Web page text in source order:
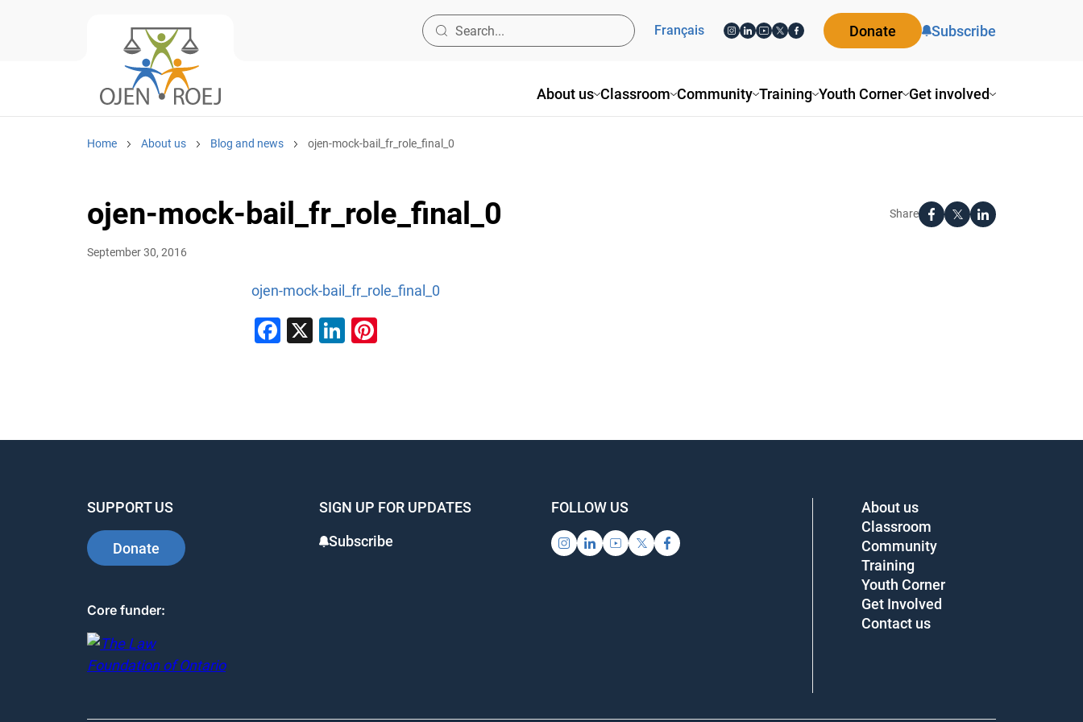
About us Classroom Community Training Youth Corner Get involved
Français Donate Subscribe
Home About us Blog and news ojen-mock-bail_fr_role_final_0
ojen-mock-bail_fr_role_final_0 Share
September 30, 2016
ojen-mock-bail_fr_role_final_0
Facebook
X LinkedIn
SUPPORT US
Donate
SIGN UP FOR UPDATES
Subscribe
FOLLOW US
Core funder:
About us
Classroom
Community
Training
Youth Corner
Get Involved
Contact us